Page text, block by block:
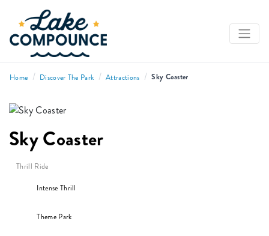
Home / Discover The Park / Attractions / Sky Coaster
Sky Coaster
Thrill Ride
Intense Thrill
Theme Park